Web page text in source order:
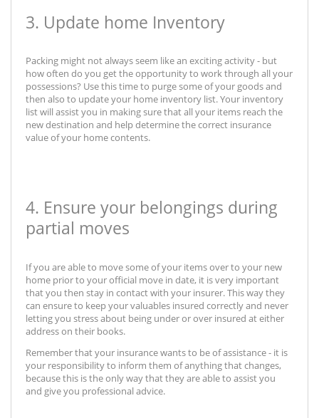
3. Update home Inventory
Packing might not always seem like an exciting activity - but
how often do you get the opportunity to work through all your
possessions? Use this time to purge some of your goods and
then also to update your home inventory list. Your inventory
list will assist you in making sure that all your items reach the
new destination and help determine the correct insurance
value of your home contents.
4. Ensure your belongings during
partial moves
If you are able to move some of your items over to your new
home prior to your official move in date, it is very important
that you then stay in contact with your insurer. This way they
can ensure to keep your valuables insured correctly and never
letting you stress about being under or over insured at either
address on their books.
Remember that your insurance wants to be of assistance - it is
your responsibility to inform them of anything that changes,
because this is the only way that they are able to assist you
and give you professional advice.